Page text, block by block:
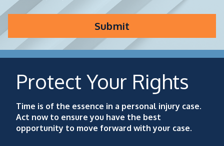
Submit
Protect Your Rights
Time is of the essence in a personal injury case.
Act now to ensure you have the best
opportunity to move forward with your case.